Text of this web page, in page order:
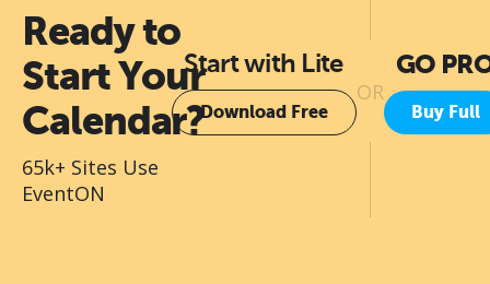
Ready to
Start Your
Calendar?
65k+ Sites Use
EventON
Start with Lite
Download Free
OR
GO
Buy Full